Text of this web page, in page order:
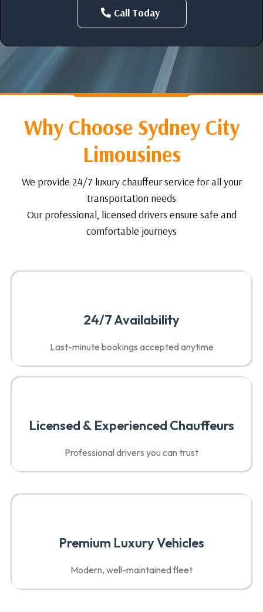
Call Today
Why Choose Sydney City
Limousines
We provide 24/7 luxury chauffeur service for all your
transportation needs
Our professional, licensed drivers ensure safe and
comfortable journeys
24/7 Availability
Last-minute bookings accepted anytime
Licensed & Experienced Chauffeurs
Professional drivers you can trust
Premium Luxury Vehicles
Modern, well-maintained fleet